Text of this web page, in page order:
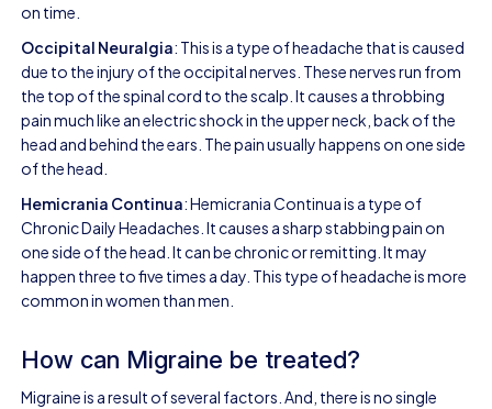
on time.
Occipital Neuralgia: This is a type of headache that is caused
due to the injury of the occipital nerves. These nerves run from
the top of the spinal cord to the scalp. It causes a throbbing
pain much like an electric shock in the upper neck, back of the
head and behind the ears. The pain usually happens on one side
of the head.
Hemicrania Continua: Hemicrania Continua is a type of
Chronic Daily Headaches. It causes a sharp stabbing pain on
one side of the head. It can be chronic or remitting. It may
happen three to five times a day. This type of headache is more
common in women than men.
How can Migraine be treated?
Migraine is a result of several factors. And, there is no single